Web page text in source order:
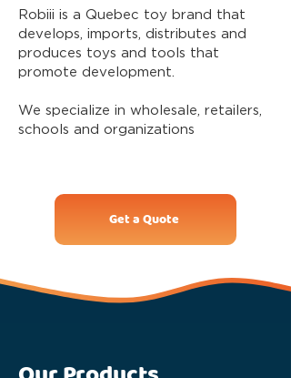
Robiii is a Quebec toy brand that
develops, imports, distributes and
produces toys and tools that
promote development.
We specialize in wholesale, retailers,
schools and organizations
Get a Quote